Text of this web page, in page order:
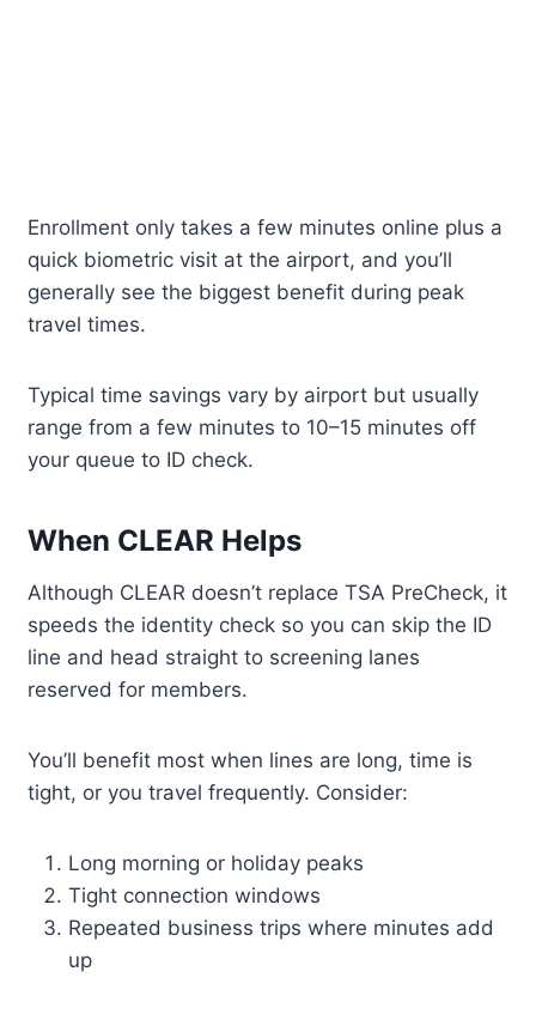
Enrollment only takes a few minutes online plus a
quick biometric visit at the airport, and you’ll
generally see the biggest benefit during peak
travel times.
Typical time savings vary by airport but usually
range from a few minutes to 10–15 minutes off
your queue to ID check.
When CLEAR Helps
Although CLEAR doesn’t replace TSA PreCheck, it
speeds the identity check so you can skip the ID
line and head straight to screening lanes
reserved for members.
You’ll benefit most when lines are long, time is
tight, or you travel frequently. Consider:
Long morning or holiday peaks
Tight connection windows
Repeated business trips where minutes add
up